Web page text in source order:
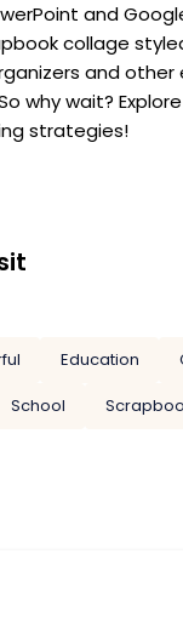
and
collage
and
why wait?
strategies!
Education
School